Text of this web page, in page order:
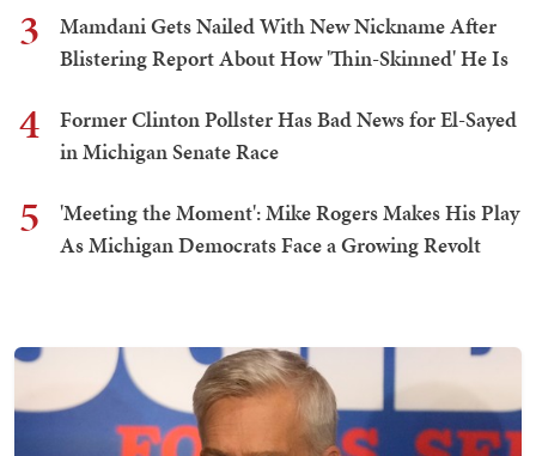
3
Mamdani Gets Nailed With New Nickname After
Blistering Report About How 'Thin-Skinned' He Is
4
Former Clinton Pollster Has Bad News for El-Sayed
in Michigan Senate Race
5
'Meeting the Moment': Mike Rogers Makes His Play
As Michigan Democrats Face a Growing Revolt